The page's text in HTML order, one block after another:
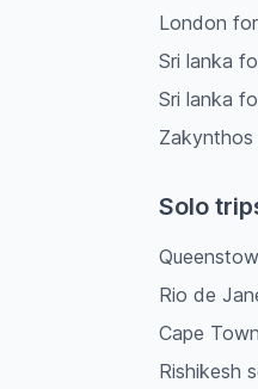
London for
Sri lanka
Sri lanka
Zakynthos
Solo
Rio de
Cape
Rishikesh